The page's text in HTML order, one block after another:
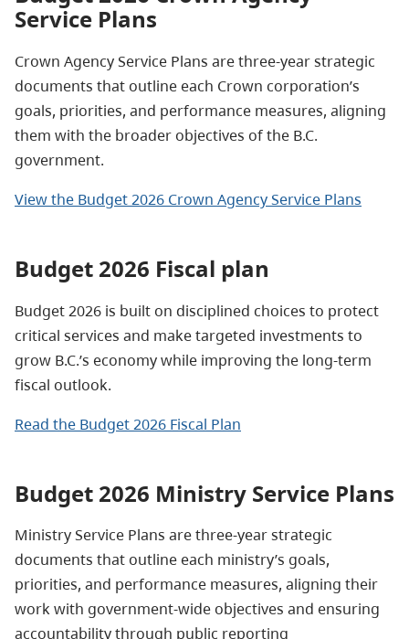
Service Plans
Crown Agency Service Plans are three-year strategic
documents that outline each Crown corporation’s
goals, priorities, and performance measures, aligning
them with the broader objectives of the B.C.
government.
View the Budget 2026 Crown Agency Service Plans
Budget 2026 Fiscal plan
Budget 2026 is built on disciplined choices to protect
critical services and make targeted investments to
grow B.C.’s economy while improving the long-term
fiscal outlook.
Read the Budget 2026 Fiscal Plan
Budget 2026 Ministry Service Plans
Ministry Service Plans are three-year strategic
documents that outline each ministry’s goals,
priorities, and performance measures, aligning their
work with government-wide objectives and ensuring
accountability through public reporting